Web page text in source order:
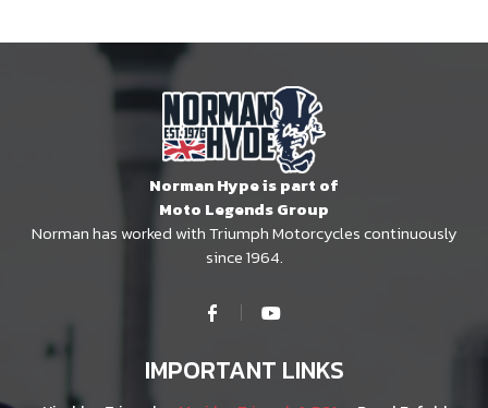
Norman Hype is part of
Moto Legends Group
Norman has worked with Triumph Motorcycles continuously
since 1964.
IMPORTANT LINKS